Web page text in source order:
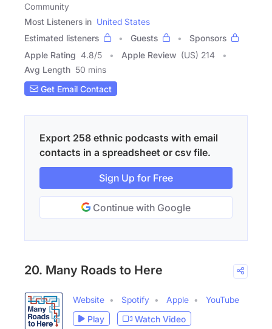
Community
Most Listeners in United States
Estimated listeners
Guests
Sponsors
Apple Rating 4.8/5 Apple Review (US) 214
Avg Length 50 mins
Get Email Contact
Export 258 ethnic podcasts with email
contacts in a spreadsheet or csv file.
Sign Up for Free
Continue with Google
20. Many Roads to Here
Website Spotify Apple
YouTube
Play
Watch Video